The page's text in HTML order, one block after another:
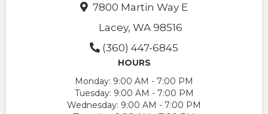
7800 Martin Way E
Lacey, WA 98516
(360) 447-6845
HOURS
Monday: 9:00 AM - 7:00 PM
Tuesday: 9:00 AM - 7:00 PM
Wednesday: 9:00 AM - 7:00 PM